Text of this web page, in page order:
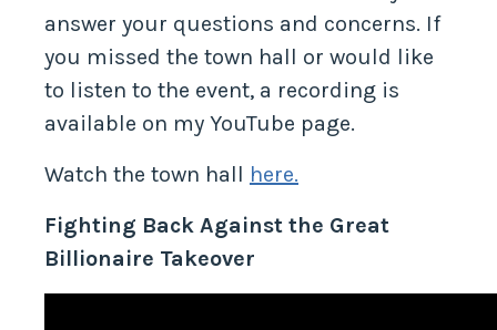
hall this week. I hosted it to directly
answer your questions and concerns. If
you missed the town hall or would like
to listen to the event, a recording is
Fighting Back Against the Great